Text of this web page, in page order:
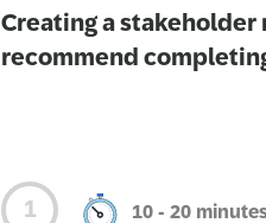
Creating a stakeholder
recommend
10 - 20